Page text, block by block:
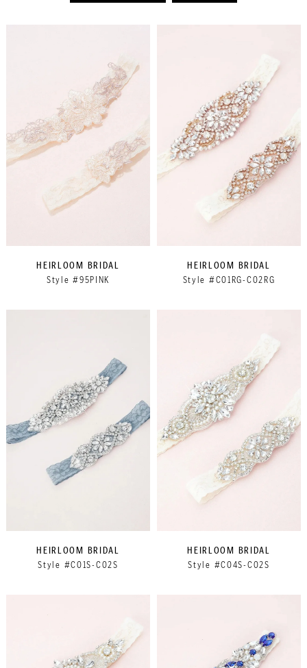
HEIRLOOM BRIDAL
Style #95PINK
HEIRLOOM BRIDAL
Style #C01RG-C02RG
HEIRLOOM BRIDAL
Style #C01S-C02S
HEIRLOOM BRIDAL
Style #C04S-C02S